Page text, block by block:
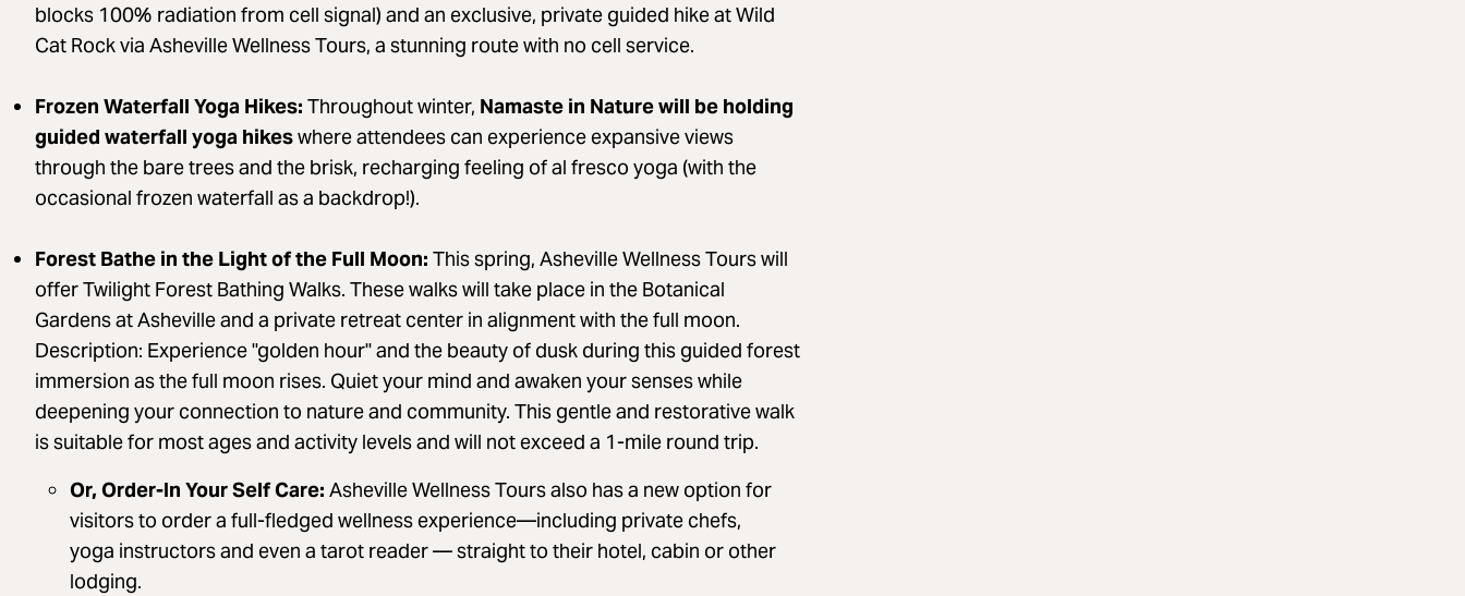
blocks 100% radiation from cell signal) and an exclusive, private guided hike at Wild
Cat Rock via Asheville Wellness Tours, a stunning route with no cell service.
Frozen Waterfall Yoga Hikes: Throughout winter, Namaste in Nature will be holding
guided waterfall yoga hikeswhere attendees can experience expansive views
through the bare trees and the brisk, recharging feeling of al fresco yoga (with the
occasional frozen waterfall as a backdrop!).
Forest Bathe in the Light of the Full Moon: This spring, Asheville Wellness Tours will
offer Twilight Forest Bathing Walks. These walks will take place in the Botanical
Gardens at Asheville and a private retreat center in alignment with the full moon.
Description: Experience "golden hour" and the beauty of dusk during this guided forest
immersion as the full moon rises. Quiet your mind and awaken your senses while
deepening your connection to nature and community. This gentle and restorative walk
is suitable for most ages and activity levels and will not exceed a 1-mile round trip.
Or, Order-In Your Self Care: Asheville Wellness Tours also has a new option for
visitors to order a full-fledged wellness experience—including private chefs,
yoga instructors and even a tarot reader — straight to their hotel, cabin or other
lodging.